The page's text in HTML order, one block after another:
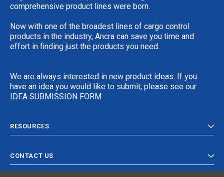
comprehensive product lines were born.
Now with one of the broadest lines of cargo control
products in the industry, Ancra can save you time and
effort in finding just the products you need.
We are always interested in new product ideas. If you
have an idea you would like to submit, please see our
IDEA SUBMISSION FORM
RESOURCES
CONTACT US